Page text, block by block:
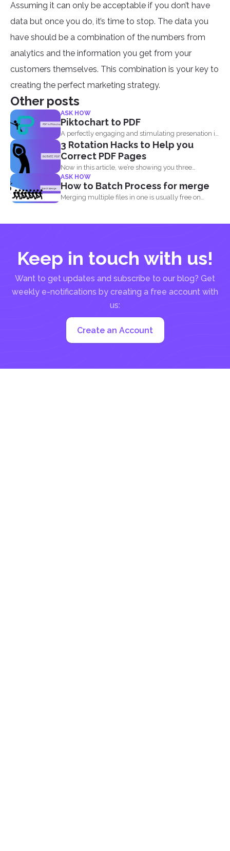
Assuming it can only be acceptable if you don’t have
data but once you do, it’s time to stop. The data you
have should be a combination of the numbers from
analytics and the information you get from your
customers themselves. This combination is your key to
creating the perfect marketing strategy.
Other posts
ASK HOW
Piktochart to PDF
A perfectly engaging and stimulating presenation is
one that contains...
3 Rotation Hacks to Help you
Correct PDF Pages
Now in this article, we’re showing you three
different...
ASK HOW
How to Batch Process for merge
Merging multiple files in one is usually free on
Keep in touch with us!
Want to get updates and subscribe to our blog? Get
weekly e-notifications by creating a free account with
us:
Create an Account